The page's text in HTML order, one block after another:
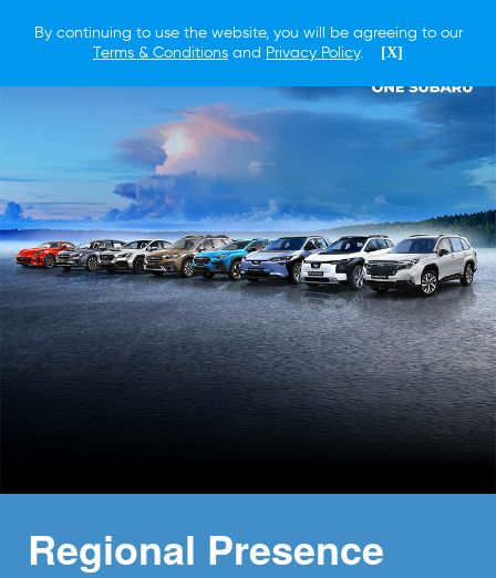
By continuing to use the website, you will be agreeing to our
Terms & Conditions and Privacy Policy. [X]
Regional Presence